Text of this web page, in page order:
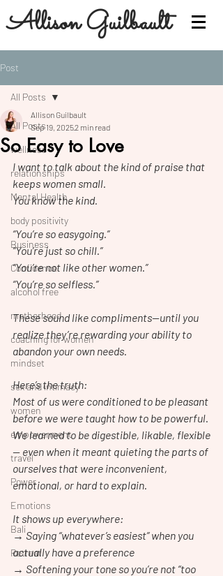
Allison Guilbault
Post
All Posts
wellness
relationships
Mental Health
body positivity
Business
Confidence
alcohol free
motherhood
coaching for women
mindset
sex and intimacy
women
empowerment
travel
Power
Emotions
Bali
Retreat
All Posts
So Easy to Love
Allison Guilbault
Sep 19, 20252 min read
I want to talk about the kind of praise that
keeps women small.
You know the kind.
“You’re so easygoing.”
“You’re just so chill.”
“You’re not like other women.”
“You’re so selfless.”
These sound like compliments—until you
realize they’re rewarding your ability to
abandon your own needs.
Here’s the truth:
Most of us were conditioned to be pleasant
before we were taught how to be powerful.
We learned to be digestible, likable, flexible
— even when it meant quieting the parts of
ourselves that were inconvenient,
emotional, or hard to explain.
It shows up everywhere:
→ Saying “whatever’s easiest” when you
actually have a preference
→ Softening your tone so you’re not “too